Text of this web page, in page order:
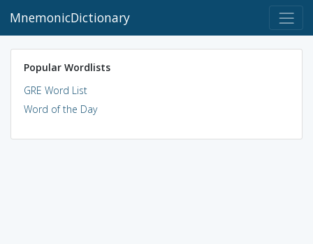
MnemonicDictionary
Popular Wordlists
GRE Word List
Word of the Day